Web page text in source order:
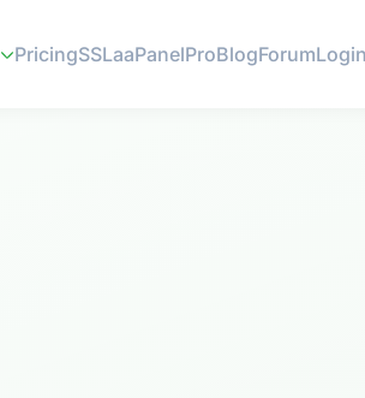
PricingSSLaaPanelProBlogForumLogin